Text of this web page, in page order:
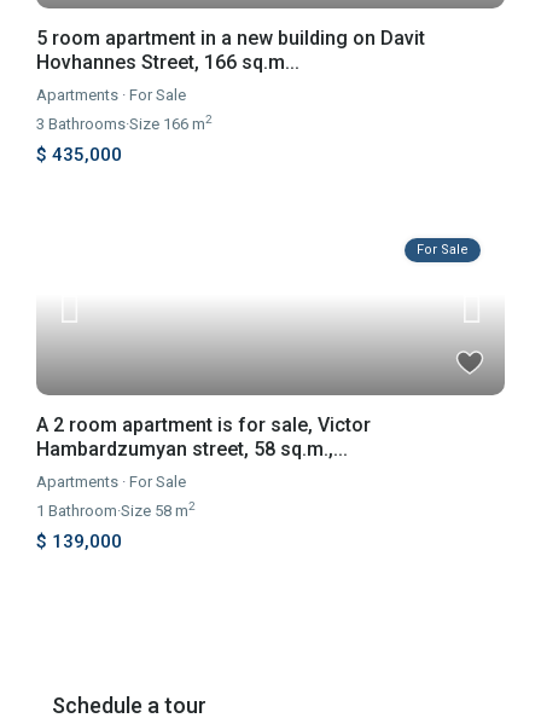
5 room apartment in a new building on Davit
Hovhannes Street, 166 sq.m...
Apartments ·For Sale
3 Bathrooms·Size 166 m2
$ 435,000
For Sale
A 2 room apartment is for sale, Victor
Hambardzumyan street, 58 sq.m.,...
Apartments ·For Sale
1 Bathroom·Size 58 m2
$ 139,000
Schedule a tour